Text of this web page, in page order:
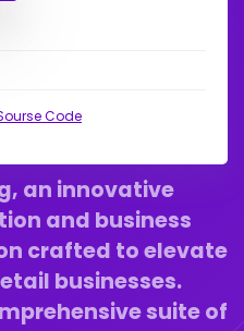
Code
an innovative
and business
crafted to elevate
businesses.
suite of